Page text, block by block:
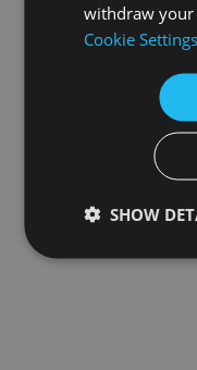
withdraw your
Cookie Settings
SHOW